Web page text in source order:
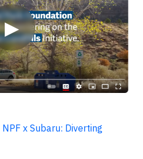
▶
NPF x Subaru: Diverting